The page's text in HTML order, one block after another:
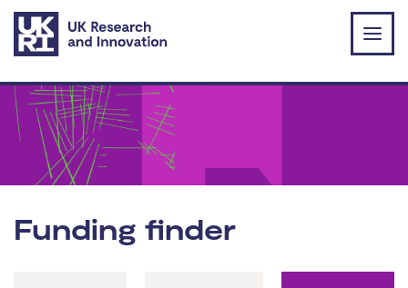
Skip to main content
Funding finder